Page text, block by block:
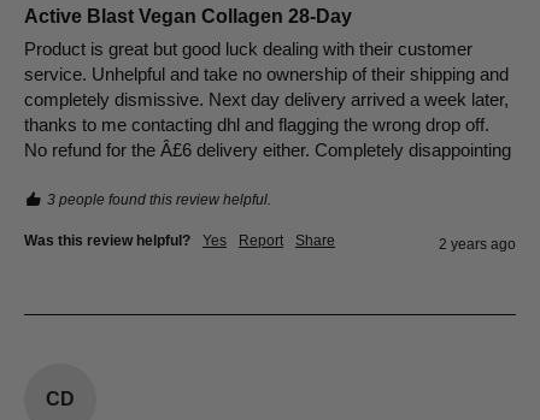
Active Blast Vegan Collagen 28-Day
Product is great but good luck dealing with their customer
service. Unhelpful and take no ownership of their shipping and
completely dismissive. Next day delivery arrived a week later,
thanks to me contacting dhl and flagging the wrong drop off.
No refund for the Â£6 delivery either. Completely disappointing
3 people found this review helpful.
Was this review helpful? Yes Report Share 2 years ago
CD